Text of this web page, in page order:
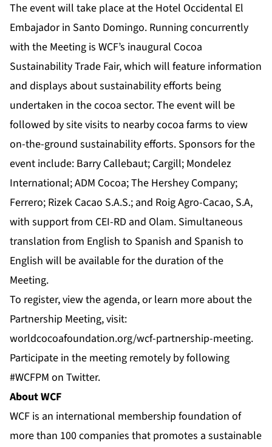
The event will take place at the Hotel Occidental El
Embajador in Santo Domingo. Running concurrently
with the Meeting is WCF’s inaugural Cocoa
Sustainability Trade Fair, which will feature information
and displays about sustainability efforts being
undertaken in the cocoa sector. The event will be
followed by site visits to nearby cocoa farms to view
on-the-ground sustainability efforts. Sponsors for the
event include: Barry Callebaut; Cargill; Mondelez
International; ADM Cocoa; The Hershey Company;
Ferrero; Rizek Cacao S.A.S.; and Roig Agro-Cacao, S.A,
with support from CEI-RD and Olam. Simultaneous
translation from English to Spanish and Spanish to
English will be available for the duration of the
Meeting.
To register, view the agenda, or learn more about the
Partnership Meeting, visit:
worldcocoafoundation.org/wcf-partnership-meeting.
Participate in the meeting remotely by following
#WCFPM on Twitter.
About WCF
WCF is an international membership foundation of
more than 100 companies that promotes a sustainable